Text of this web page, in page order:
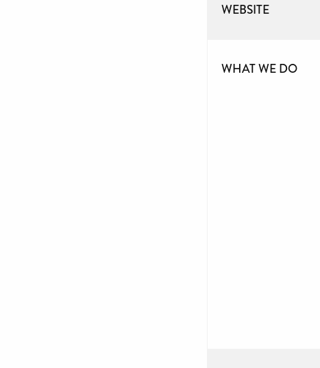
WEBSITE
WHAT WE DO